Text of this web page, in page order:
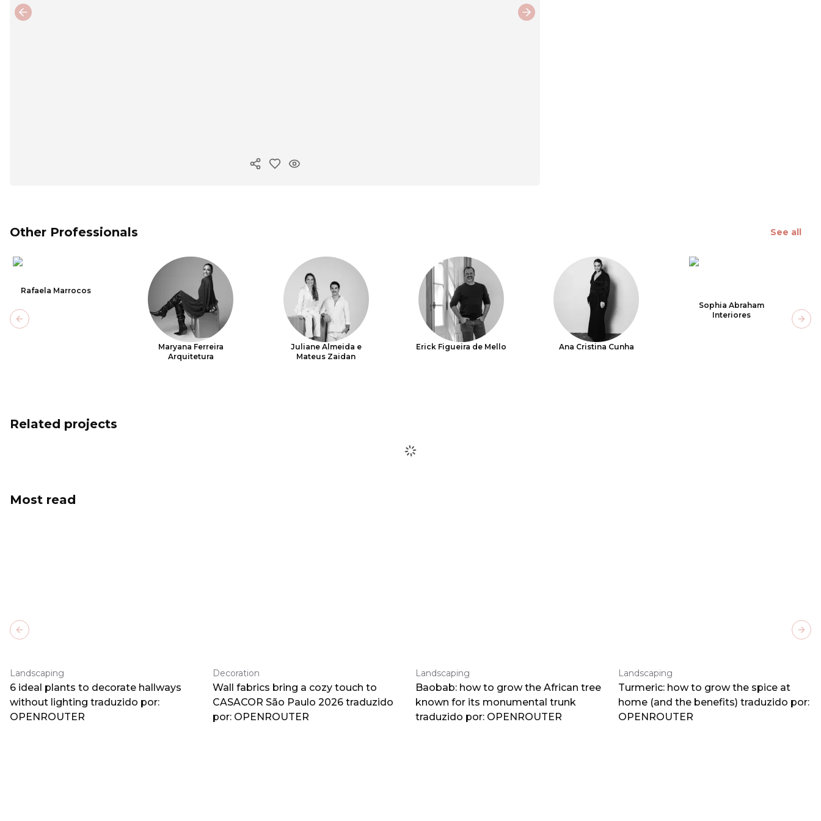
Copy ink
Previous slide Next slide
Other Professionals See all
Rafaela Marrocos
Maryana Ferreira
Arquitetura
Juliane Almeida e
Mateus Zaidan
Erick Figueira de Mello Ana Cristina Cunha
Sophia Abraham
Interiores
Previous slide
Related projects
Most read
Landscaping
6 ideal plants to decorate hallways
without lighting traduzido por:
OPENROUTER
Decoration
Wall fabrics bring a cozy touch to
CASACOR São Paulo 2026 traduzido
por: OPENROUTER
Landscaping
Baobab: how to grow the African tree
known for its monumental trunk
traduzido por: OPENROUTER
Landscaping
Turmeric: how to grow the spice at
home (and the benefits) traduzido por:
OPENROUTER
Previous slide